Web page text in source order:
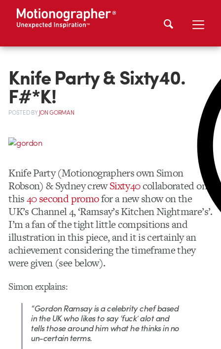
Knife Party & Sixty40.
F#*K!
POSTEDBYJON GORMAN
Knife Party (Motionographers own Simon
Robson) & Sydney crewSixty40collaborated on
this40 second promofor a new show on the
UK’s Channel 4, ‘Ramsay’s Kitchen Nightmare’s’.
I’m a fan of the tight little compsitions and
illustration in this piece, and it is certainly an
achievement considering the timeframe they
were given (see below).
Simon explains:
“Gordon Ramsay is a celebrity chef based
in the UK who likes to say ‘fuck’ alot and
tells those around him what he thinks in no
un-certain terms.